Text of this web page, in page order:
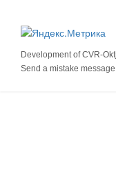
Development ofCVR-
Send a mistake message